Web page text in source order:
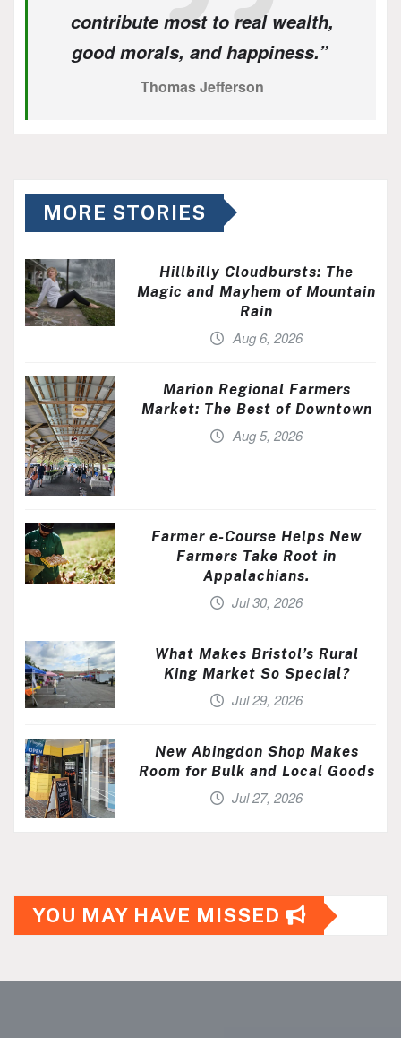
contribute most to real wealth,
good morals, and happiness.”
Thomas Jefferson
MORE STORIES
Hillbilly Cloudbursts: The
Magic and Mayhem of Mountain
Rain
Aug 6, 2026
Marion Regional Farmers
Market: The Best of Downtown
Aug 5, 2026
Farmer e-Course Helps New
Farmers Take Root in
Appalachians.
Jul 30, 2026
What Makes Bristol’s Rural
King Market So Special?
Jul 29, 2026
New Abingdon Shop Makes
Room for Bulk and Local Goods
Jul 27, 2026
YOU MAY HAVE MISSED